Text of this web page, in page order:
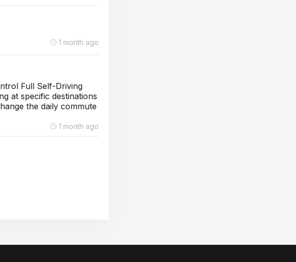
1 month ago
Full Self-Driving
at specific destinations
the daily commute
1 month ago